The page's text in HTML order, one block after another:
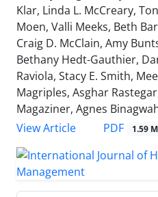
Klar, Linda L. McCreary,
Moen, Valli Meeks, Beth
Craig D. McClain, Amy
Bethany Hedt-Gauthier,
Raviola, Stacy E. Smith,
Magriples, Asghar
Magaziner, Agnes
View Article
PDF 1.59 M